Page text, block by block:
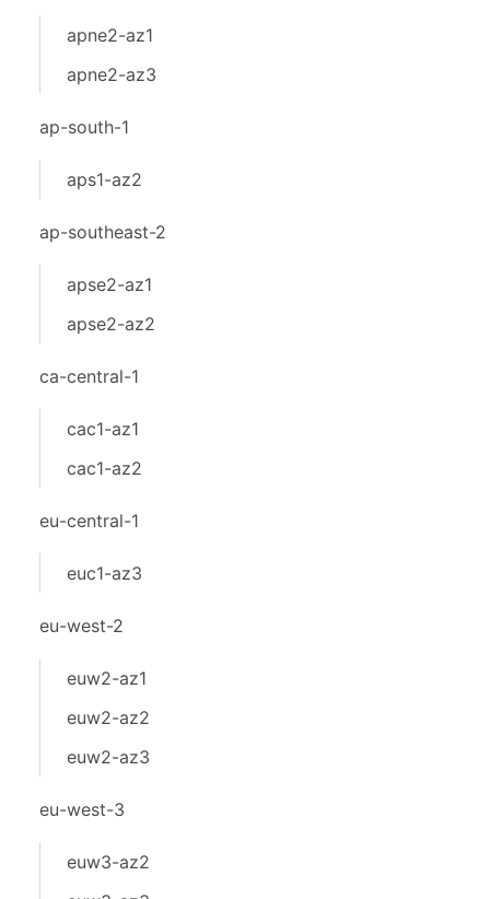
apne2-az1
apne2-az3
ap-south-1
aps1-az2
ap-southeast-2
apse2-az1
apse2-az2
ca-central-1
cac1-az1
cac1-az2
eu-central-1
euc1-az3
eu-west-2
euw2-az1
euw2-az2
euw2-az3
eu-west-3
euw3-az2